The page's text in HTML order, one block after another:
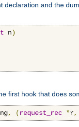
and the
n)
first hook that does
, (request_rec *r,